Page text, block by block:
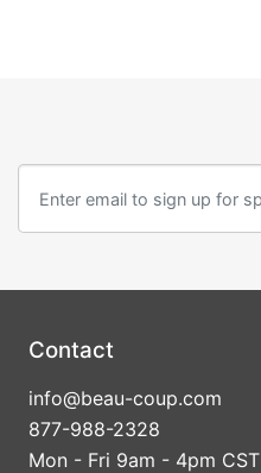
Contact
info@beau-coup.com
877-988-2328
Mon - Fri 9am - 4pm CST